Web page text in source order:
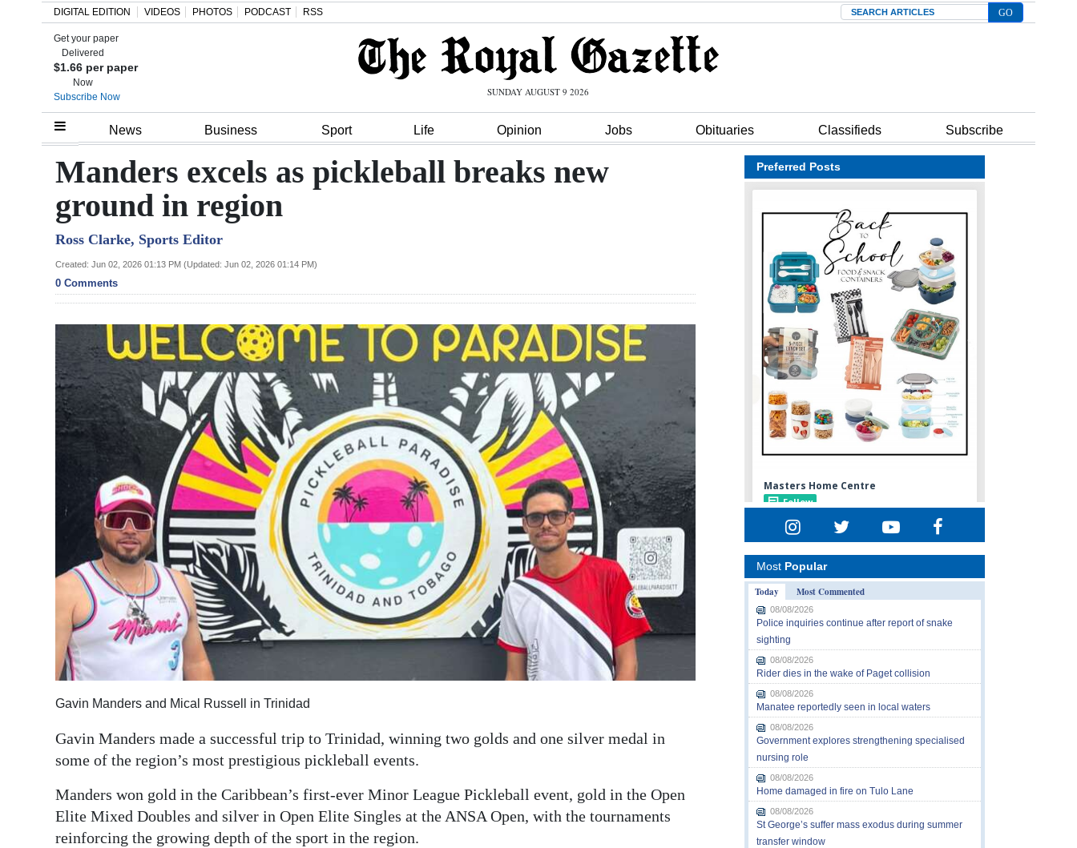
Home
Review
Bermuda
Budget
Election
News
Business
Sport
Podcast
Classifieds
Obituaries
Weather
Digital
edition
RGMags
Drive
DIGITAL EDITION VIDEOS PHOTOS PODCAST RSS Search
Get your paper
Delivered
$1.66 per paper
Now
Subscribe Now
SUNDAY AUGUST 9 2026
News Business Sport Life Opinion Jobs Obituaries Classifieds Subscribe
Manders excels as pickleball breaks new
ground in region
Ross Clarke, Sports Editor
Created: Jun 02, 2026 01:13 PM (Updated: Jun 02, 2026 01:14 PM)
0 Comments
Gavin Manders and Mical Russell in Trinidad
Gavin Manders made a successful trip to Trinidad, winning two golds and one silver medal in
some of the region’s most prestigious pickleball events.
Manders won gold in the Caribbean’s first-ever Minor League Pickleball event, gold in the Open
Elite Mixed Doubles and silver in Open Elite Singles at the ANSA Open, with the tournaments
reinforcing the growing depth of the sport in the region.
Preferred Posts
Most Popular
Today
Most Commented
08/08/2026
Police inquiries continue after report of snake
sighting
08/08/2026
Rider dies in the wake of Paget collision
08/08/2026
Manatee reportedly seen in local waters
08/08/2026
Government explores strengthening specialised
nursing role
08/08/2026
Home damaged in fire on Tulo Lane
08/08/2026
St George’s suffer mass exodus during summer
transfer window